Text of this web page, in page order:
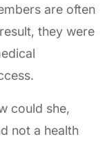
are often
they were
could she,
not a health